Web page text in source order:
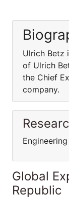
Ulrich Betz
of Ulrich
the Chief
company.
Engineering
Global
Republic